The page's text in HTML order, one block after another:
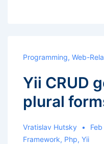
Programming, Web-
Yii CRUD
plural
Vratislav Hutsky
Framework, Php, Yii